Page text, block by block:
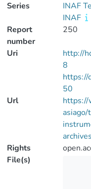
Series
INAF
INAF
Report
number
250
Uri
http://
8
https://
50
Url
https://
Rights
File(s)